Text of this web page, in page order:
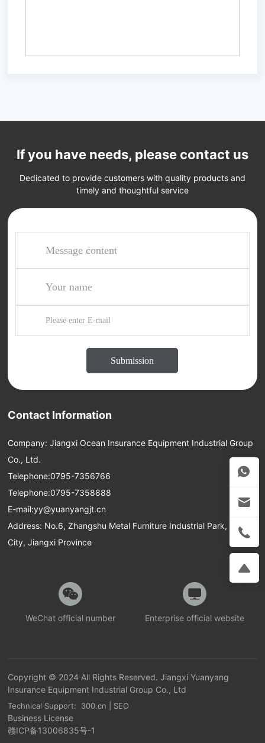
If you have needs, please contact us
Dedicated to provide customers with quality products and
timely and thoughtful service
Submission
Contact Information
Company: Jiangxi Ocean Insurance Equipment Industrial Group
Co., Ltd.
Telephone:0795-7356766
Telephone:0795-7358888
E-mail:yy@yuanyangjt.cn
Address: No.6, Zhangshu Metal Furniture Industrial Park, Yichun
City, Jiangxi Province
WeChat official number Enterprise official website
Copyright © 2024 All Rights Reserved. Jiangxi Yuanyang
Insurance Equipment Industrial Group Co., Ltd
Technical Support: 300.cn SEO
Business License
赣ICP备13006835号-1